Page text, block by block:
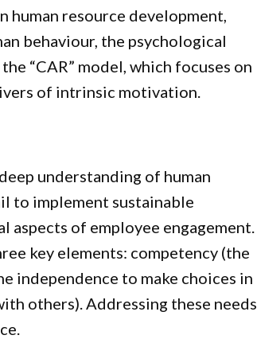
human resource development,
behaviour, the psychological
“CAR” model, which focuses on
of intrinsic motivation.
understanding of human
to implement sustainable
aspects of employee engagement.
key elements: competency (the
independence to make choices in
others). Addressing these needs